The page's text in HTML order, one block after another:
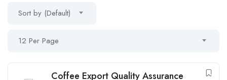
Sort by (Default)
12 Per Page
Coffee Export Quality Assurance